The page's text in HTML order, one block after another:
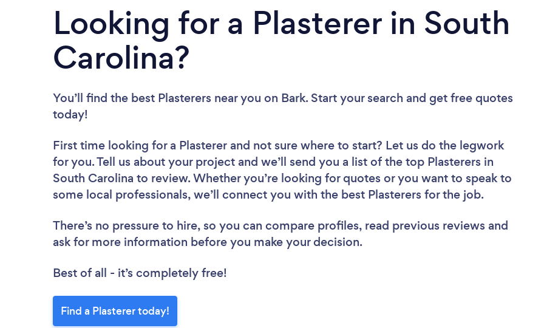
Looking for a Plasterer in South
Carolina?
You’ll find the best Plasterers near you on Bark. Start your search and get free quotes
today!
First time looking for a Plasterer and not sure where to start? Let us do the legwork
for you. Tell us about your project and we’ll send you a list of the top Plasterers in
South Carolina to review. Whether you’re looking for quotes or you want to speak to
some local professionals, we’ll connect you with the best Plasterers for the job.
There’s no pressure to hire, so you can compare profiles, read previous reviews and
ask for more information before you make your decision.
Best of all - it’s completely free!
Find a Plasterer today!